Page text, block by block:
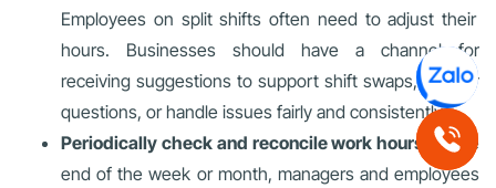
Employees on split shifts often need to adjust their
hours. Businesses should have a channel for
receiving suggestions to support shift swaps, answer
questions, or handle issues fairly and consistently.
Periodically check and reconcile work hours: At the
end of the week or month, managers and employees